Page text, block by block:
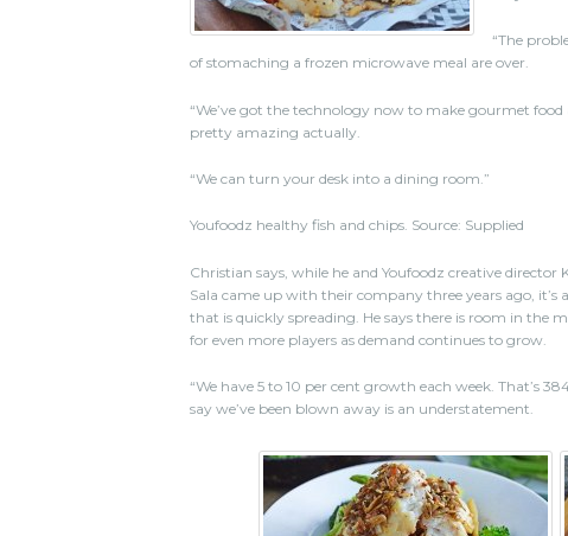
“The
of stomaching a frozen microwave meal are over.
“We’ve got the technology now to make gourmet food
pretty amazing actually.
“We can turn your desk into a dining room.”
Youfoodz healthy fish and chips. Source: Supplied
Christian says, while he and Youfoodz creative director
Sala came up with their company three years ago, it’s
that is quickly spreading. He says there is room in the
for even more players as demand continues to grow.
“We have 5 to 10 per cent growth each week. That’s
say we’ve been blown away is an understatement.